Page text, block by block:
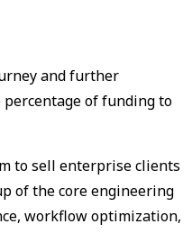
and further
of funding to
to sell enterprise clients
of the core engineering
workflow optimization,